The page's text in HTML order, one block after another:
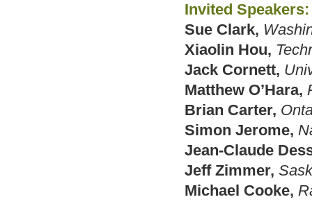
Invited Speakers:
Sue Clark,
Xiaolin Hou,
Jack Cornett,
Matthew O’Hara,
Brian Carter,
Simon Jerome,
Jean-Claude
Jeff Zimmer,
Michael Cooke,